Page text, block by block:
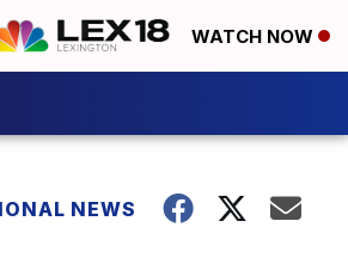
WATCH NOW
NEWS